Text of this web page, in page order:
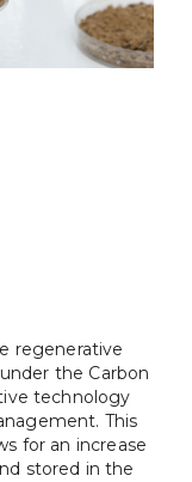
regenerative
the Carbon
technology
This
for an increase
stored in the